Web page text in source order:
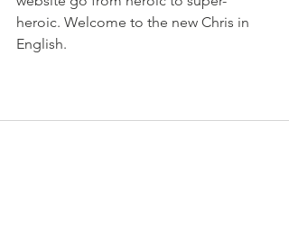
heroic. Welcome to the new Chris in
English.